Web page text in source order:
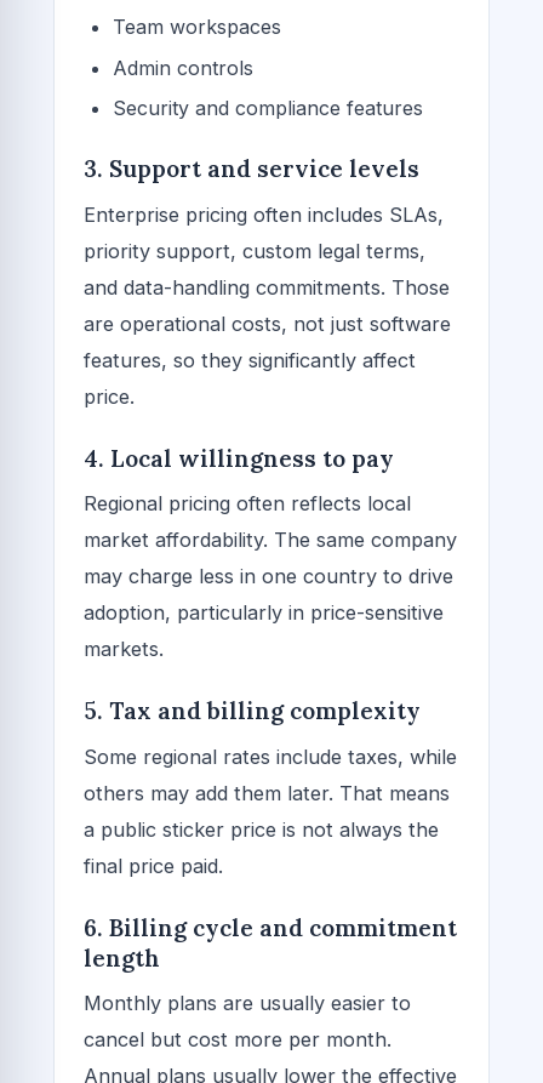
Team workspaces
Admin controls
Security and compliance features
3. Support and service levels
Enterprise pricing often includes SLAs,
priority support, custom legal terms,
and data-handling commitments. Those
are operational costs, not just software
features, so they significantly affect
price.
4. Local willingness to pay
Regional pricing often reflects local
market affordability. The same company
may charge less in one country to drive
adoption, particularly in price-sensitive
markets.
5. Tax and billing complexity
Some regional rates include taxes, while
others may add them later. That means
a public sticker price is not always the
final price paid.
6. Billing cycle and commitment
length
Monthly plans are usually easier to
cancel but cost more per month.
Annual plans usually lower the effective